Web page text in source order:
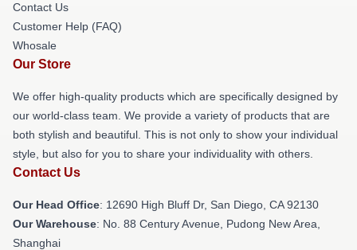
Contact Us
Customer Help (FAQ)
Whosale
Our Store
We offer high-quality products which are specifically designed by
our world-class team. We provide a variety of products that are
both stylish and beautiful. This is not only to show your individual
style, but also for you to share your individuality with others.
Contact Us
Our Head Office: 12690 High Bluff Dr, San Diego, CA 92130
Our Warehouse: No. 88 Century Avenue, Pudong New Area,
Shanghai